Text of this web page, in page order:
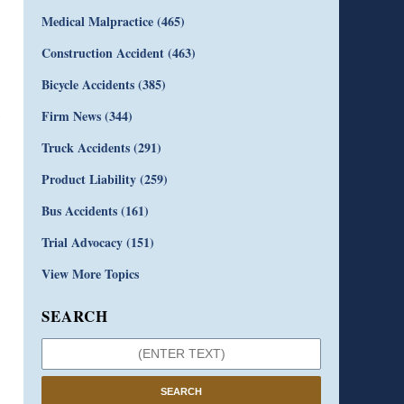
Medical Malpractice(465)
Construction Accident(463)
Bicycle Accidents(385)
Firm News(344)
Truck Accidents(291)
Product Liability(259)
Bus Accidents(161)
Trial Advocacy(151)
View More Topics
SEARCH
SEARCH